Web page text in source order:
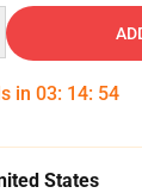
in 03: 14: 53
States